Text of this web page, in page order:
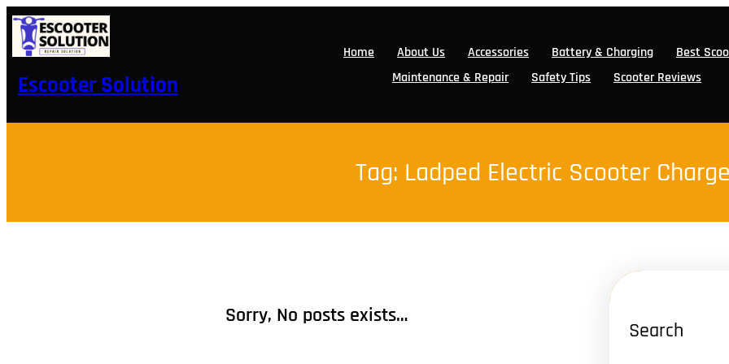
Skip
content
Escooter Solution
Home About Us Accessories Battery & Charging
Best
Maintenance & Repair
Safety Tips Scooter Reviews
Tag: Ladped Electric Scooter
Sorry, No posts exists…
Search